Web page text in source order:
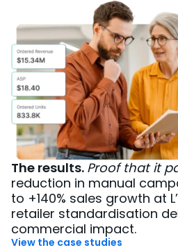
The results. Proof that it
reduction in manual
to +140% sales growth at
retailer standardisation
commercial impact.
View the case studies